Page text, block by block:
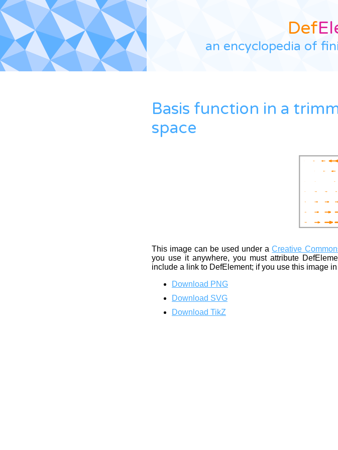
Def
an encyclopedia of
Basis function in a
space
This image can be used under aCreative
you use it anywhere, you must attribute
include a link to DefElement; if you use this image
Download PNG
Download SVG
Download TikZ